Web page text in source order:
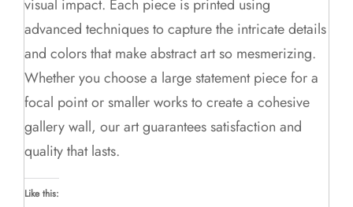
visual impact. Each piece is printed using
advanced techniques to capture the intricate details
and colors that make abstract art so mesmerizing.
Whether you choose a large statement piece for a
focal point or smaller works to create a cohesive
gallery wall, our art guarantees satisfaction and
quality that lasts.
Like this: